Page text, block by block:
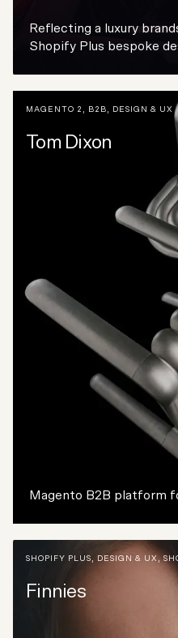
Reflecting a luxury
Shopify Plus bespoke
MAGENTO 2 B2B DESIGN & UX
Tom Dixon
Magento B2B platform
SHOPIFY PLUS , DESIGN & UX,
Finnies